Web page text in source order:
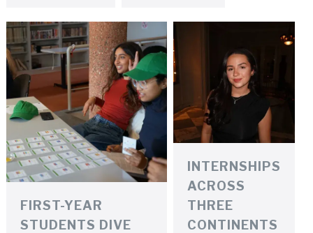
FIRST-YEAR
STUDENTS DIVE
INTERNSHIPS
ACROSS
THREE
CONTINENTS